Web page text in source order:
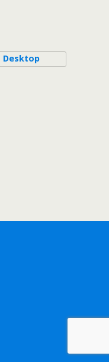
Desktop